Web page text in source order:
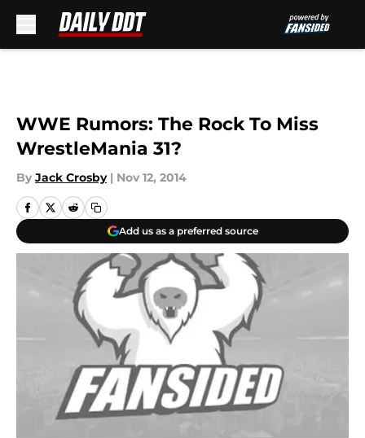
WWE Rumors: The Rock To Miss
WrestleMania 31?
By Jack Crosby | Nov 12, 2014
Add us as a preferred source